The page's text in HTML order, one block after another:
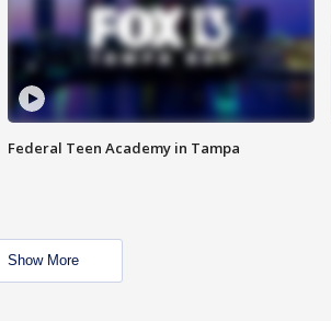
Federal Teen Academy in Tampa
Show More